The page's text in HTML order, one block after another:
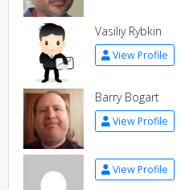
Vasiliy Rybkin
View Profile
Barry Bogart
View Profile
View Profile